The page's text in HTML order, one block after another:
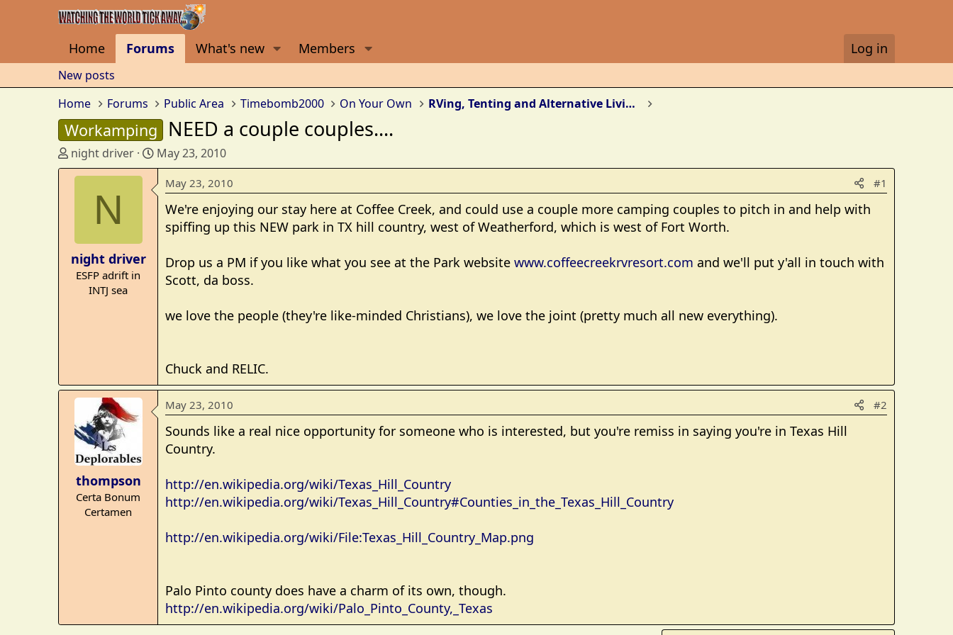
Home Forums What's new Members Log in
New posts
Home
Forums Public Area Timebomb2000 On Your Own RVing, Tenting and Alternative Living Arrangements
Workamping NEED a couple couples....
T
h
s
t
night driver
S
t
a
r
May 23, 2010
N
night driver
ESFP adrift in
INTJ sea
May 23, 2010 #1
We're enjoying our stay here at Coffee Creek, and could use a couple more camping couples to pitch in and help with
spiffing up this NEW park in TX hill country, west of Weatherford, which is west of Fort Worth.
Drop us a PM if you like what you see at the Park website www.coffeecreekrvresort.com and we'll put y'all in touch with
Scott, da boss.
we love the people (they're like-minded Christians), we love the joint (pretty much all new everything).
Chuck and RELIC.
thompson
Certa Bonum
Certamen
May 23, 2010 #2
Sounds like a real nice opportunity for someone who is interested, but you're remiss in saying you're in Texas Hill
Country.
http://en.wikipedia.org/wiki/Texas_Hill_Country
http://en.wikipedia.org/wiki/Texas_Hill_Country#Counties_in_the_Texas_Hill_Country
http://en.wikipedia.org/wiki/File:Texas_Hill_Country_Map.png
Palo Pinto county does have a charm of its own, though.
http://en.wikipedia.org/wiki/Palo_Pinto_County,_Texas